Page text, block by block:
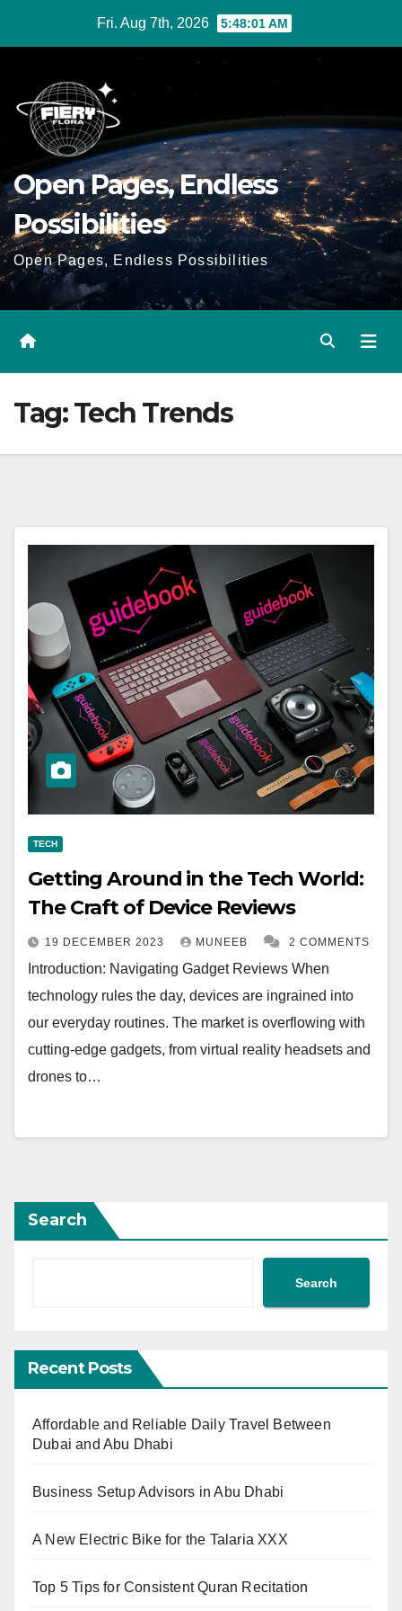
Fri. Aug 7th, 2026 5:48:02 AM
Open Pages, Endless
Possibilities
Open Pages, Endless Possibilities
Tag:Tech Trends
TECH
Getting Around in the Tech World:
The Craft of Device Reviews
19 DECEMBER 2023 MUNEEB 2 COMMENTS
Introduction: Navigating Gadget Reviews When
technology rules the day, devices are ingrained into
our everyday routines. The market is overflowing with
cutting-edge gadgets, from virtual reality headsets and
drones to…
Search
Search
Recent Posts
Affordable and Reliable Daily Travel Between
Dubai and Abu Dhabi
Business Setup Advisors in Abu Dhabi
A New Electric Bike for the Talaria XXX
Top 5 Tips for Consistent Quran Recitation